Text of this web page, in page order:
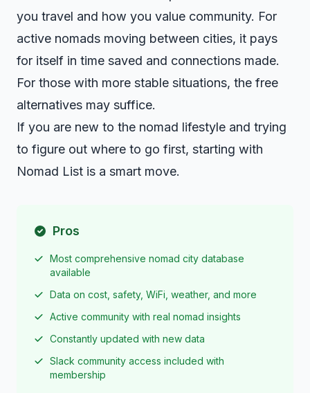
you travel and how you value community. For
active nomads moving between cities, it pays
for itself in time saved and connections made.
For those with more stable situations, the free
alternatives may suffice.
If you are new to the nomad lifestyle and trying
to figure out where to go first, starting with
Nomad List is a smart move.
Pros
Most comprehensive nomad city database
available
Data on cost, safety, WiFi, weather, and more
Active community with real nomad insights
Constantly updated with new data
Slack community access included with
membership